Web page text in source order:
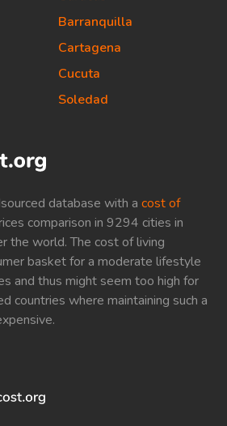
database with a cost of
comparison in 9294 cities in
the world. The cost of living
basket for a moderate lifestyle
and thus might seem too high for
countries where maintaining such a
Barranquilla
Cartagena
Cucuta
Soledad